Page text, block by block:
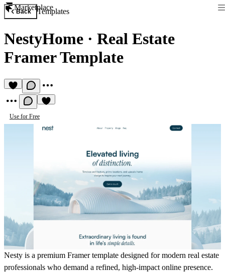
Marketplace
Back Templates
NestyHome · Real Estate
Framer Template
Use for Free
Nesty is a premium Framer template designed for modern real estate
professionals who demand a refined, high-impact online presence.